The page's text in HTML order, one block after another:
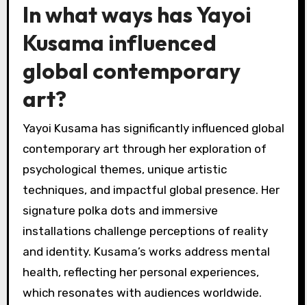
In what ways has Yayoi
Kusama influenced
global contemporary
art?
Yayoi Kusama has significantly influenced global
contemporary art through her exploration of
psychological themes, unique artistic
techniques, and impactful global presence. Her
signature polka dots and immersive
installations challenge perceptions of reality
and identity. Kusama’s works address mental
health, reflecting her personal experiences,
which resonates with audiences worldwide.